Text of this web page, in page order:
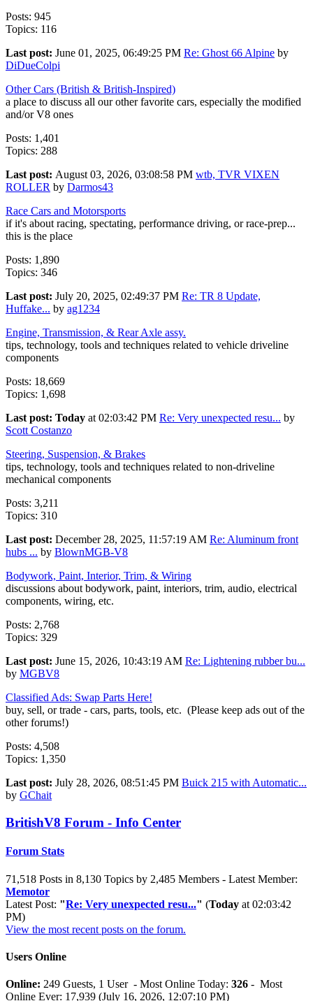
Posts: 945
Topics: 116
Last post: June 01, 2025, 06:49:25 PM Re: Ghost 66 Alpine by
DiDueColpi
Other Cars (British & British-Inspired)
a place to discuss all our other favorite cars, especially the modified
and/or V8 ones
Posts: 1,401
Topics: 288
Last post: August 03, 2026, 03:08:58 PM wtb, TVR VIXEN
ROLLER by Darmos43
Race Cars and Motorsports
if it's about racing, spectating, performance driving, or race-prep...
this is the place
Posts: 1,890
Topics: 346
Last post: July 20, 2025, 02:49:37 PM Re: TR 8 Update,
Huffake... by ag1234
Engine, Transmission, & Rear Axle assy.
tips, technology, tools and techniques related to vehicle driveline
components
Posts: 18,669
Topics: 1,698
Last post: Today at 02:03:42 PM Re: Very unexpected resu... by
Scott Costanzo
Steering, Suspension, & Brakes
tips, technology, tools and techniques related to non-driveline
mechanical components
Posts: 3,211
Topics: 310
Last post: December 28, 2025, 11:57:19 AM Re: Aluminum front
hubs ... by BlownMGB-V8
Bodywork, Paint, Interior, Trim, & Wiring
discussions about bodywork, paint, interiors, trim, audio, electrical
components, wiring, etc.
Posts: 2,768
Topics: 329
Last post: June 15, 2026, 10:43:19 AM Re: Lightening rubber bu...
by MGBV8
Classified Ads: Swap Parts Here!
buy, sell, or trade - cars, parts, tools, etc. (Please keep ads out of the
other forums!)
Posts: 4,508
Topics: 1,350
Last post: July 28, 2026, 08:51:45 PM Buick 215 with Automatic...
by GChait
BritishV8 Forum - Info Center
Forum Stats
71,518 Posts in 8,130 Topics by 2,485 Members - Latest Member:
Memotor
Latest Post: "Re: Very unexpected resu..." (Today at 02:03:42
PM)
View the most recent posts on the forum.
Users Online
Online: 249 Guests, 1 User - Most Online Today: 326 - Most
Online Ever: 17,939 (July 16, 2026, 12:07:10 PM)